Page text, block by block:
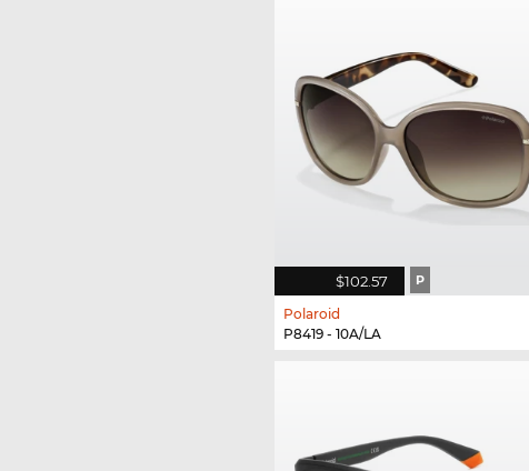
$102.57 P
Polaroid
P8419 - 10A/LA